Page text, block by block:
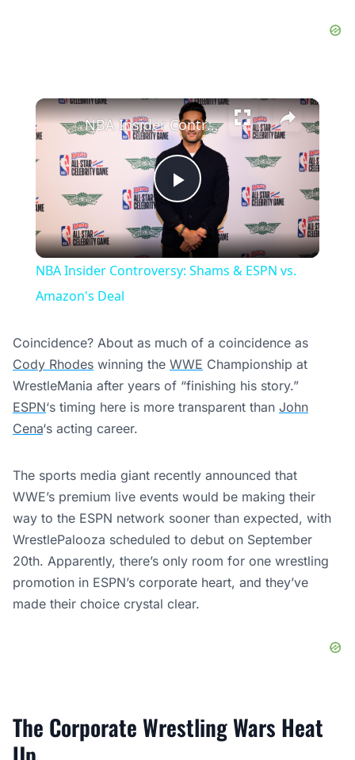
×
Play
Video
NBA Insider Controversy: Shams & ESPN vs. Amazon's Deal
NBA Insider Controversy: Shams & ESPN vs.
Amazon's Deal
Coincidence? About as much of a coincidence as
Cody Rhodes winning the WWE Championship at
WrestleMania after years of “finishing his story.”
ESPN‘s timing here is more transparent than John
Cena‘s acting career.
The sports media giant recently announced that
WWE’s premium live events would be making their
way to the ESPN network sooner than expected, with
WrestlePalooza scheduled to debut on September
20th. Apparently, there’s only room for one wrestling
promotion in ESPN’s corporate heart, and they’ve
made their choice crystal clear.
The Corporate Wrestling Wars Heat